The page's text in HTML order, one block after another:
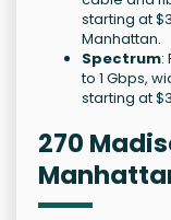
starting at
Manhattan.
Spectrum:
to 1 Gbps,
starting at
270